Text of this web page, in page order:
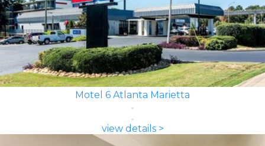
Motel 6 Atlanta Marietta
view details >